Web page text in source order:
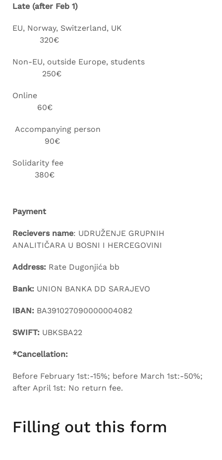
Late (after Feb 1)
EU, Norway, Switzerland, UK
320€
Non-EU, outside Europe, students
250€
Online
60€
Accompanying person
90€
Solidarity fee
380€
Payment
Recievers name: UDRUŽENJE GRUPNIH
ANALITIČARA U BOSNI I HERCEGOVINI
Address: Rate Dugonjića bb
Bank: UNION BANKA DD SARAJEVO
IBAN: BA391027090000004082
SWIFT: UBKSBA22
*Cancellation:
Before February 1st:-15%; before March 1st:-50%;
after April 1st: No return fee.
Filling out this form